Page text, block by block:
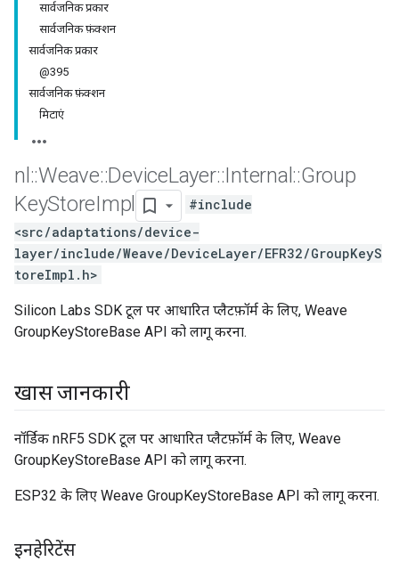
सार्वजनिक प्रकार
सार्वजनिक फ़ंक्शन
सार्वजनिक प्रकार
@395
सार्वजनिक फ़ंक्शन
मिटाएं
nl ::Weave::DeviceLayer::Internal ::Group
KeyStoreImpl
#include
<src/adaptations/device-
layer/include/Weave/DeviceLayer/EFR32/GroupKeyS
toreImpl.h>
Silicon Labs SDK टूल पर आधारित प्लैटफ़ॉर्म के लिए, Weave
GroupKeyStoreBase API को लागू करना.
खास जानकारी
नॉर्डिक nRF5 SDK टूल पर आधारित प्लैटफ़ॉर्म के लिए, Weave
GroupKeyStoreBase API को लागू करना.
ESP32 के लिए Weave GroupKeyStoreBase API को लागू करना.
इनहेरिटेंस